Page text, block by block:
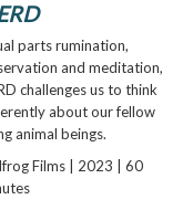
parts rumination,
and meditation,
challenges us to think
about our fellow
animal beings.
Films | 2023 | 60